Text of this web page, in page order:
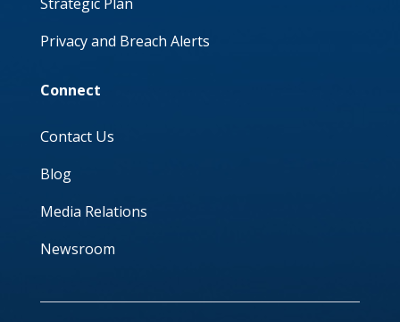
Privacy and Breach Alerts
Connect
Contact Us
Blog
Media Relations
Newsroom